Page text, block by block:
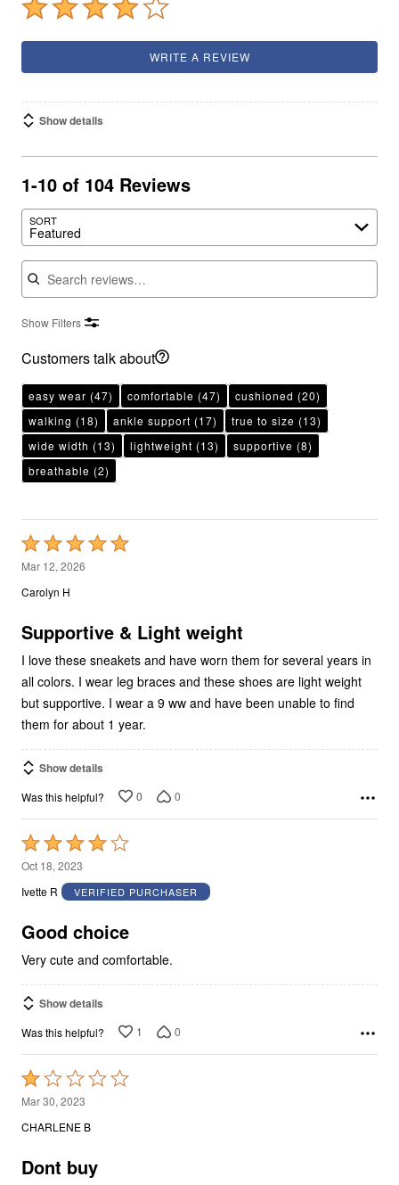
WRITE A REVIEW
Show details
1-10 of 104 Reviews
SORT
Featured
Search reviews
Show Filters
Customers talk about
easy wear (47) comfortable (47) cushioned (20)
walking (18) ankle support (17) true to size (13)
wide width (13) lightweight (13) supportive (8)
breathable (2)
Rated
5
out
5
Mar 12, 2026
Carolyn H
Supportive & Light weight
I love these sneakets and have worn them for several years in
all colors. I wear leg braces and these shoes are light weight
but supportive. I wear a 9 ww and have been unable to find
them for about 1 year.
Show details
Was this helpful? 0 0
Rated
4
out
5
Oct 18, 2023
Ivette R
VERIFIED PURCHASER
Good choice
Very cute and comfortable.
Show details
Was this helpful? 1 0
Rated
1
out
5
Mar 30, 2023
CHARLENE B
Dont buy